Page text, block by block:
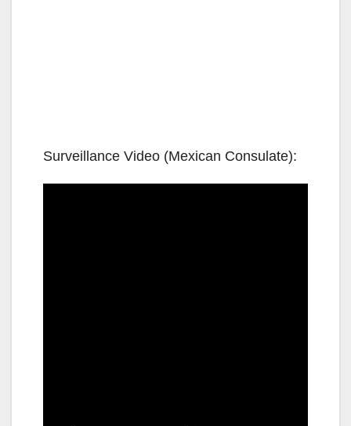
Surveillance Video (Mexican Consulate):